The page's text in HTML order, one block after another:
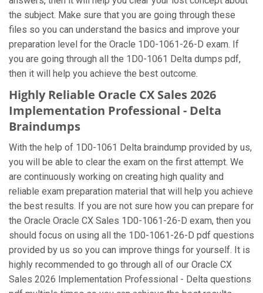
the subject. Make sure that you are going through these
files so you can understand the basics and improve your
preparation level for the Oracle 1D0-1061-26-D exam. If
you are going through all the 1D0-1061 Delta dumps pdf,
then it will help you achieve the best outcome.
Highly Reliable Oracle CX Sales 2026
Implementation Professional - Delta
Braindumps
With the help of 1D0-1061 Delta braindump provided by us,
you will be able to clear the exam on the first attempt. We
are continuously working on creating high quality and
reliable exam preparation material that will help you achieve
the best results. If you are not sure how you can prepare for
the Oracle Oracle CX Sales 1D0-1061-26-D exam, then you
should focus on using all the 1D0-1061-26-D pdf questions
provided by us so you can improve things for yourself. It is
highly recommended to go through all of our Oracle CX
Sales 2026 Implementation Professional - Delta questions